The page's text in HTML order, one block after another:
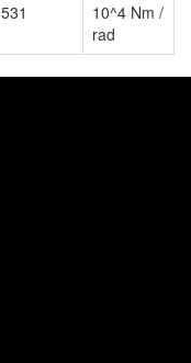
531
10^4 Nm /
rad